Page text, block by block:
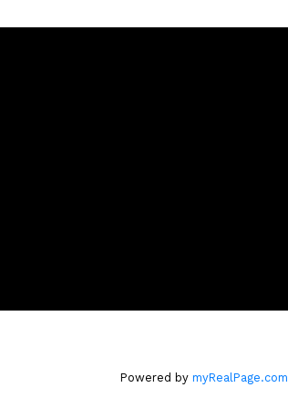
Powered by myRealPage.com